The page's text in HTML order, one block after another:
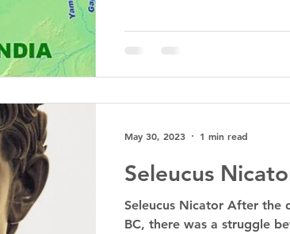
Seleucus
Seleucus Nicator After the
BC, there was a struggle
May 30, 2023 1 min read